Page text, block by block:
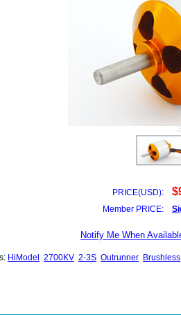
PRICE(USD):
Member PRICE:
Notify Me When
HiModel 2700KV 2-3S Outrunner Brushless